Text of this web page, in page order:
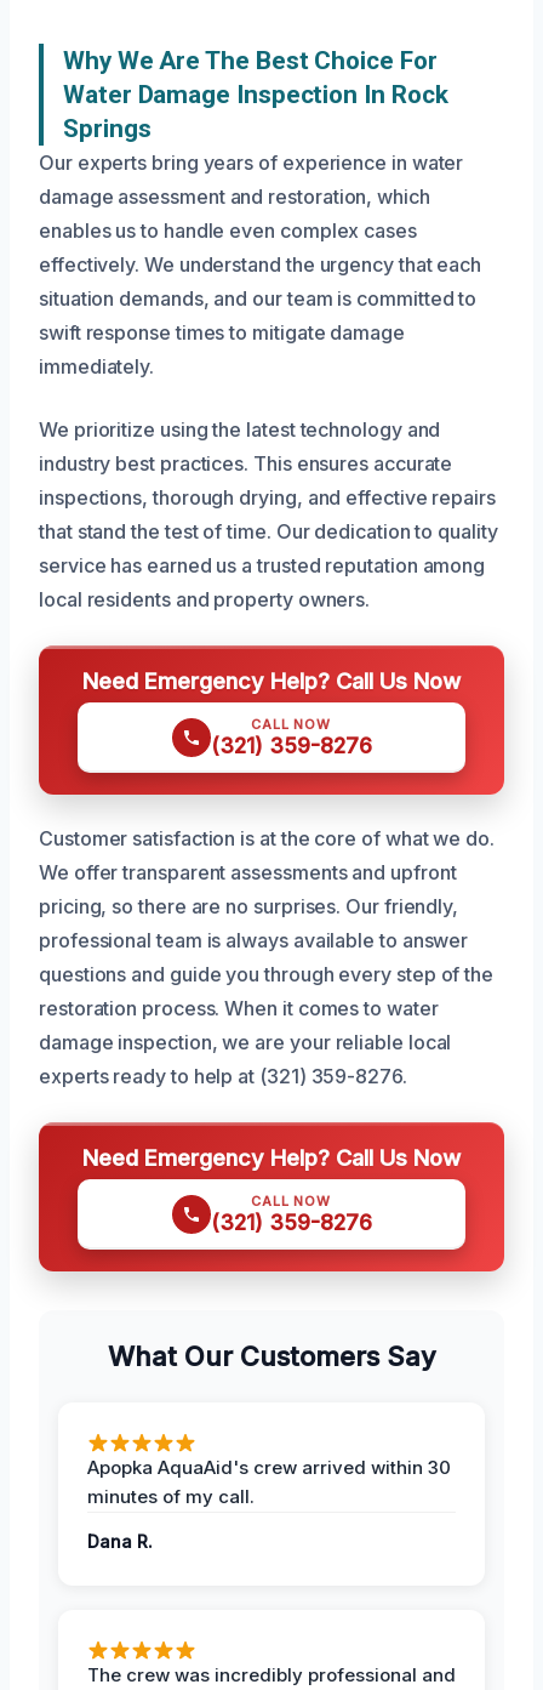
Why We Are The Best Choice For
Water Damage Inspection In Rock
Springs
Our experts bring years of experience in water
damage assessment and restoration, which
enables us to handle even complex cases
effectively. We understand the urgency that each
situation demands, and our team is committed to
swift response times to mitigate damage
immediately.
We prioritize using the latest technology and
industry best practices. This ensures accurate
inspections, thorough drying, and effective repairs
that stand the test of time. Our dedication to quality
service has earned us a trusted reputation among
local residents and property owners.
Need Emergency Help? Call Us Now
CALL NOW
(321) 359-8276
Customer satisfaction is at the core of what we do.
We offer transparent assessments and upfront
pricing, so there are no surprises. Our friendly,
professional team is always available to answer
questions and guide you through every step of the
restoration process. When it comes to water
damage inspection, we are your reliable local
experts ready to help at (321) 359-8276.
Need Emergency Help? Call Us Now
CALL NOW
(321) 359-8276
What Our Customers Say
Apopka AquaAid's crew arrived within 30
minutes of my call.
Dana R.
The crew was incredibly professional and